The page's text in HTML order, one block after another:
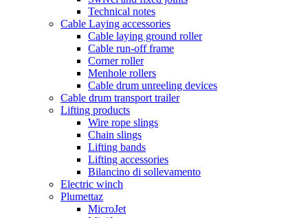
Technical notes
Cable Laying accessories
Cable laying ground roller
Cable run-off frame
Corner roller
Menhole rollers
Cable drum unreeling devices
Cable drum transport trailer
Lifting products
Wire rope slings
Chain slings
Lifting bands
Lifting accessories
Bilancino di sollevamento
Electric winch
Plumettaz
MicroJet